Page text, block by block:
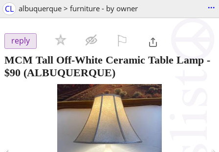
CL albuquerque > furniture - by owner ...
reply
MCM Tall Off-White Ceramic Table Lamp -
$90 (ALBUQUERQUE)